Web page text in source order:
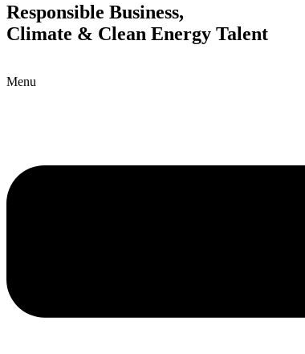
Responsible Business,
Climate & Clean Energy Talent
Menu